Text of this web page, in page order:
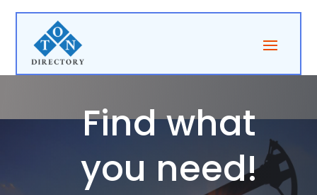
Find what
you need!